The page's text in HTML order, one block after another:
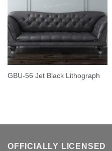
GBU-56 Jet Black Lithograph
OFFICIALLY LICENSED